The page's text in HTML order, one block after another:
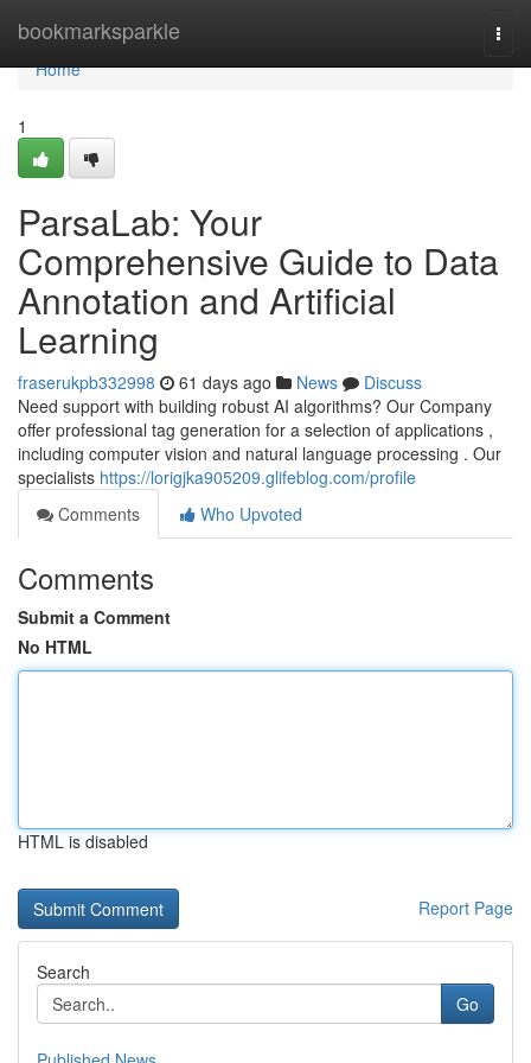
bookmarksparkle
Home
Home
1
ParsaLab: Your
Comprehensive Guide to Data
Annotation and Artificial
Learning
fraserukpb332998 61 days ago News
Discuss
Need support with building robust AI algorithms? Our Company
offer professional tag generation for a selection of applications ,
including computer vision and natural language processing . Our
specialists https://lorigjka905209.glifeblog.com/profile
Comments
Who Upvoted
Comments
Submit a Comment
No HTML
HTML is disabled
Report Page
Search
Go